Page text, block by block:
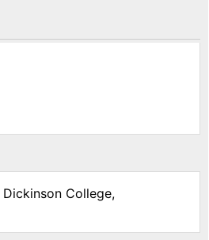
College,